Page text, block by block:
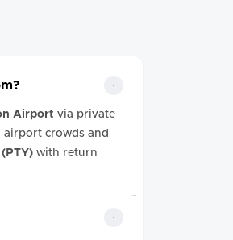
Airport via private
airport crowds and
with return